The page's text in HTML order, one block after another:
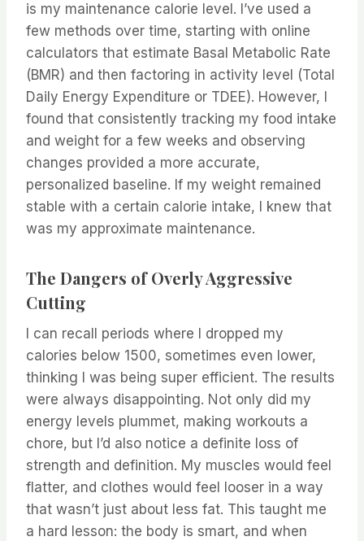
is my maintenance calorie level. I’ve used a
few methods over time, starting with online
calculators that estimate Basal Metabolic Rate
(BMR) and then factoring in activity level (Total
Daily Energy Expenditure or TDEE). However, I
found that consistently tracking my food intake
and weight for a few weeks and observing
changes provided a more accurate,
personalized baseline. If my weight remained
stable with a certain calorie intake, I knew that
was my approximate maintenance.
The Dangers of Overly Aggressive
Cutting
I can recall periods where I dropped my
calories below 1500, sometimes even lower,
thinking I was being super efficient. The results
were always disappointing. Not only did my
energy levels plummet, making workouts a
chore, but I’d also notice a definite loss of
strength and definition. My muscles would feel
flatter, and clothes would feel looser in a way
that wasn’t just about less fat. This taught me
a hard lesson: the body is smart, and when